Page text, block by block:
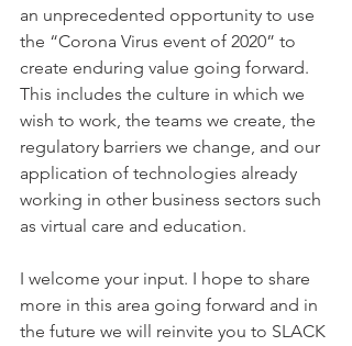
an unprecedented opportunity to use
the “Corona Virus event of 2020” to
create enduring value going forward.
This includes the culture in which we
wish to work, the teams we create, the
regulatory barriers we change, and our
application of technologies already
working in other business sectors such
as virtual care and education.
I welcome your input. I hope to share
more in this area going forward and in
the future we will reinvite you to SLACK